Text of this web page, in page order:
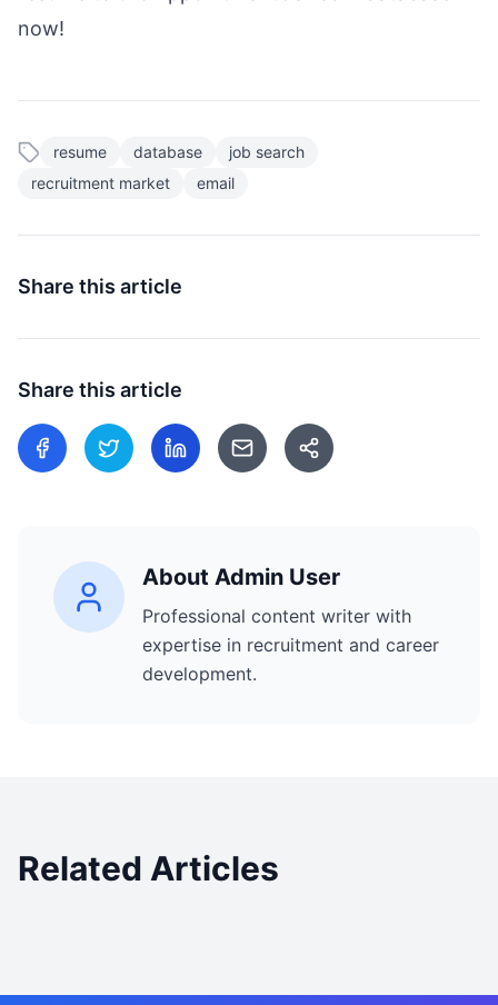
now!
resume database
job search
recruitment market
email
Share this article
Share this article
About Admin User
Professional content writer with
expertise in recruitment and career
development.
Related Articles